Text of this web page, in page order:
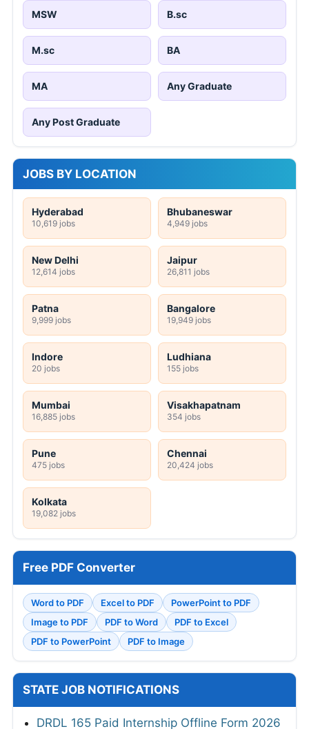
MSW B.sc
M.sc BA
MA Any Graduate
Any Post Graduate
JOBS BY LOCATION
Hyderabad
10,619 jobs
Bhubaneswar
4,949 jobs
New Delhi
12,614 jobs
Jaipur
26,811 jobs
Patna
9,999 jobs
Bangalore
19,949 jobs
Indore
20 jobs
Ludhiana
155 jobs
Mumbai
16,885 jobs
Visakhapatnam
354 jobs
Pune
475 jobs
Chennai
20,424 jobs
Kolkata
19,082 jobs
Free PDF Converter
Word to PDF Excel to PDF
PowerPoint to PDF
Image to PDF
PDF to Word
PDF to Excel
PDF to PowerPoint
PDF to Image
STATE JOB NOTIFICATIONS
DRDL 165 Paid Internship Offline Form 2026